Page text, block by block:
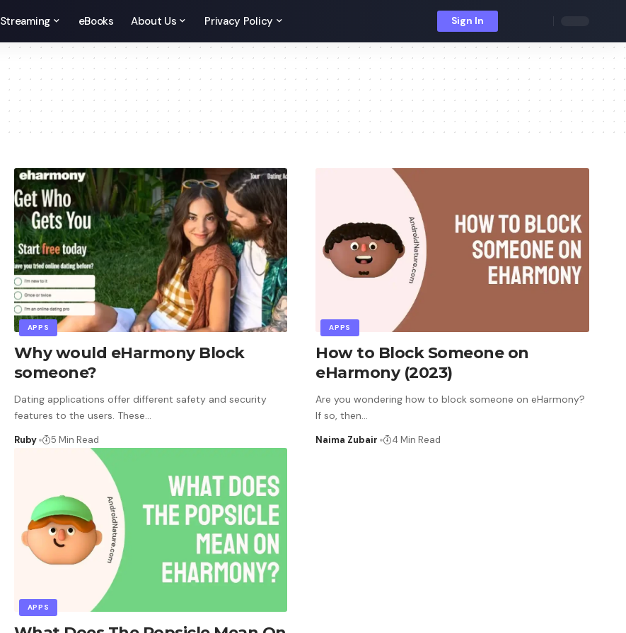
Streaming eBooks About Us Privacy Policy Sign In
APPS
Why would eHarmony Block
someone?
Dating applications offer different safety and security
features to the users. These…
Ruby 5 Min Read
APPS
How to Block Someone on
eHarmony (2023)
Are you wondering how to block someone on eHarmony?
If so, then…
Naima Zubair 4 Min Read
APPS